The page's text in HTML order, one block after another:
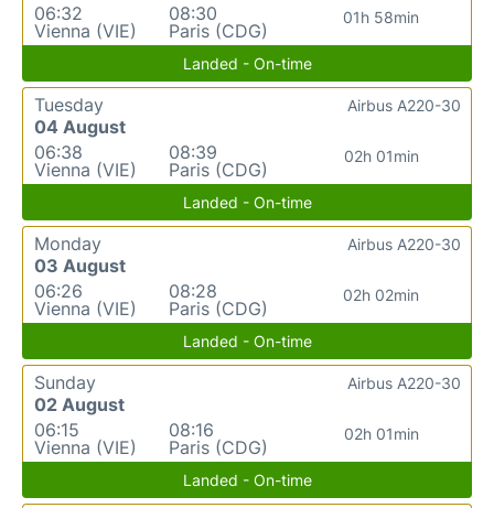
06:32
Vienna (VIE)
08:30
Paris (CDG)
01h 58min
Landed - On-time
Tuesday
04 August
06:38
Vienna (VIE)
08:39
Paris (CDG)
02h 01min
Airbus A220-30
Landed - On-time
Monday
03 August
06:26
Vienna (VIE)
08:28
Paris (CDG)
02h 02min
Airbus A220-30
Landed - On-time
Sunday
02 August
06:15
Vienna (VIE)
08:16
Paris (CDG)
02h 01min
Airbus A220-30
Landed - On-time